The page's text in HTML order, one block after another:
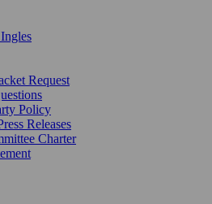
Request
Policy
Releases
Charter